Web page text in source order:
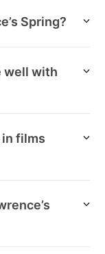
Spring?
well with
in films